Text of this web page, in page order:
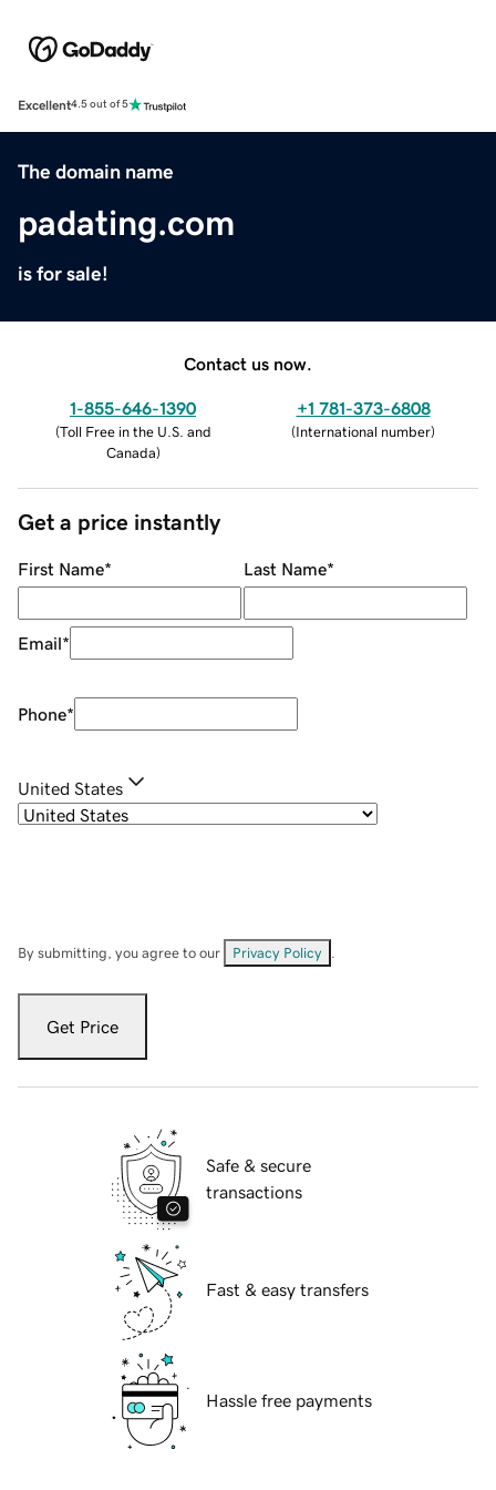
Excellent4.5 out of 5
The domain name
padating.com
is for sale!
Contact us now.
1-855-646-1390
(Toll Free in the U.S. and
Canada)
+1 781-373-6808
(International number)
Get a price instantly
First Name* Last Name*
Email*
Phone*
United States
By submitting, you agree to our Privacy Policy
Get Price
Safe & secure
transactions
Fast & easy transfers
Hassle free payments